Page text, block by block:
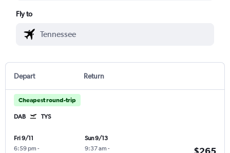
Fly to
Depart Return
Cheapest round-trip
DAB TYS
Fri 9/11
6:59 pm -
Sun 9/13
9:37 am -
$265